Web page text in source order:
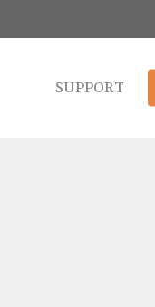
SUPPORT